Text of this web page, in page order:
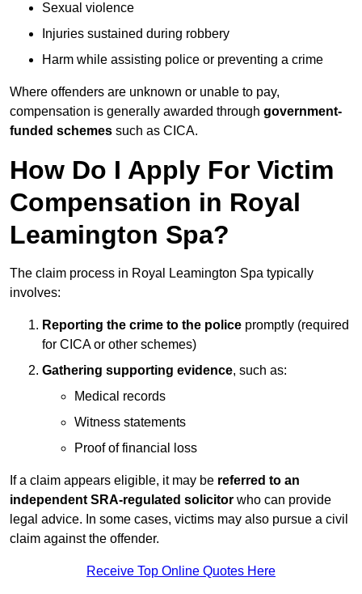
Sexual violence
Injuries sustained during robbery
Harm while assisting police or preventing a crime
Where offenders are unknown or unable to pay,
compensation is generally awarded through government-
funded schemes such as CICA.
How Do I Apply For Victim
Compensation in Royal
Leamington Spa?
The claim process in Royal Leamington Spa typically
involves:
Reporting the crime to the police promptly (required
for CICA or other schemes)
Gathering supporting evidence, such as:
Medical records
Witness statements
Proof of financial loss
If a claim appears eligible, it may be referred to an
independent SRA-regulated solicitor who can provide
legal advice. In some cases, victims may also pursue a civil
claim against the offender.
Receive Top Online Quotes Here